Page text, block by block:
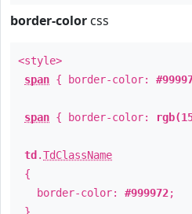
border-color css
<style>
span { border-color:
span { border-color:
td .TdClassName
{
border-color: #999972;